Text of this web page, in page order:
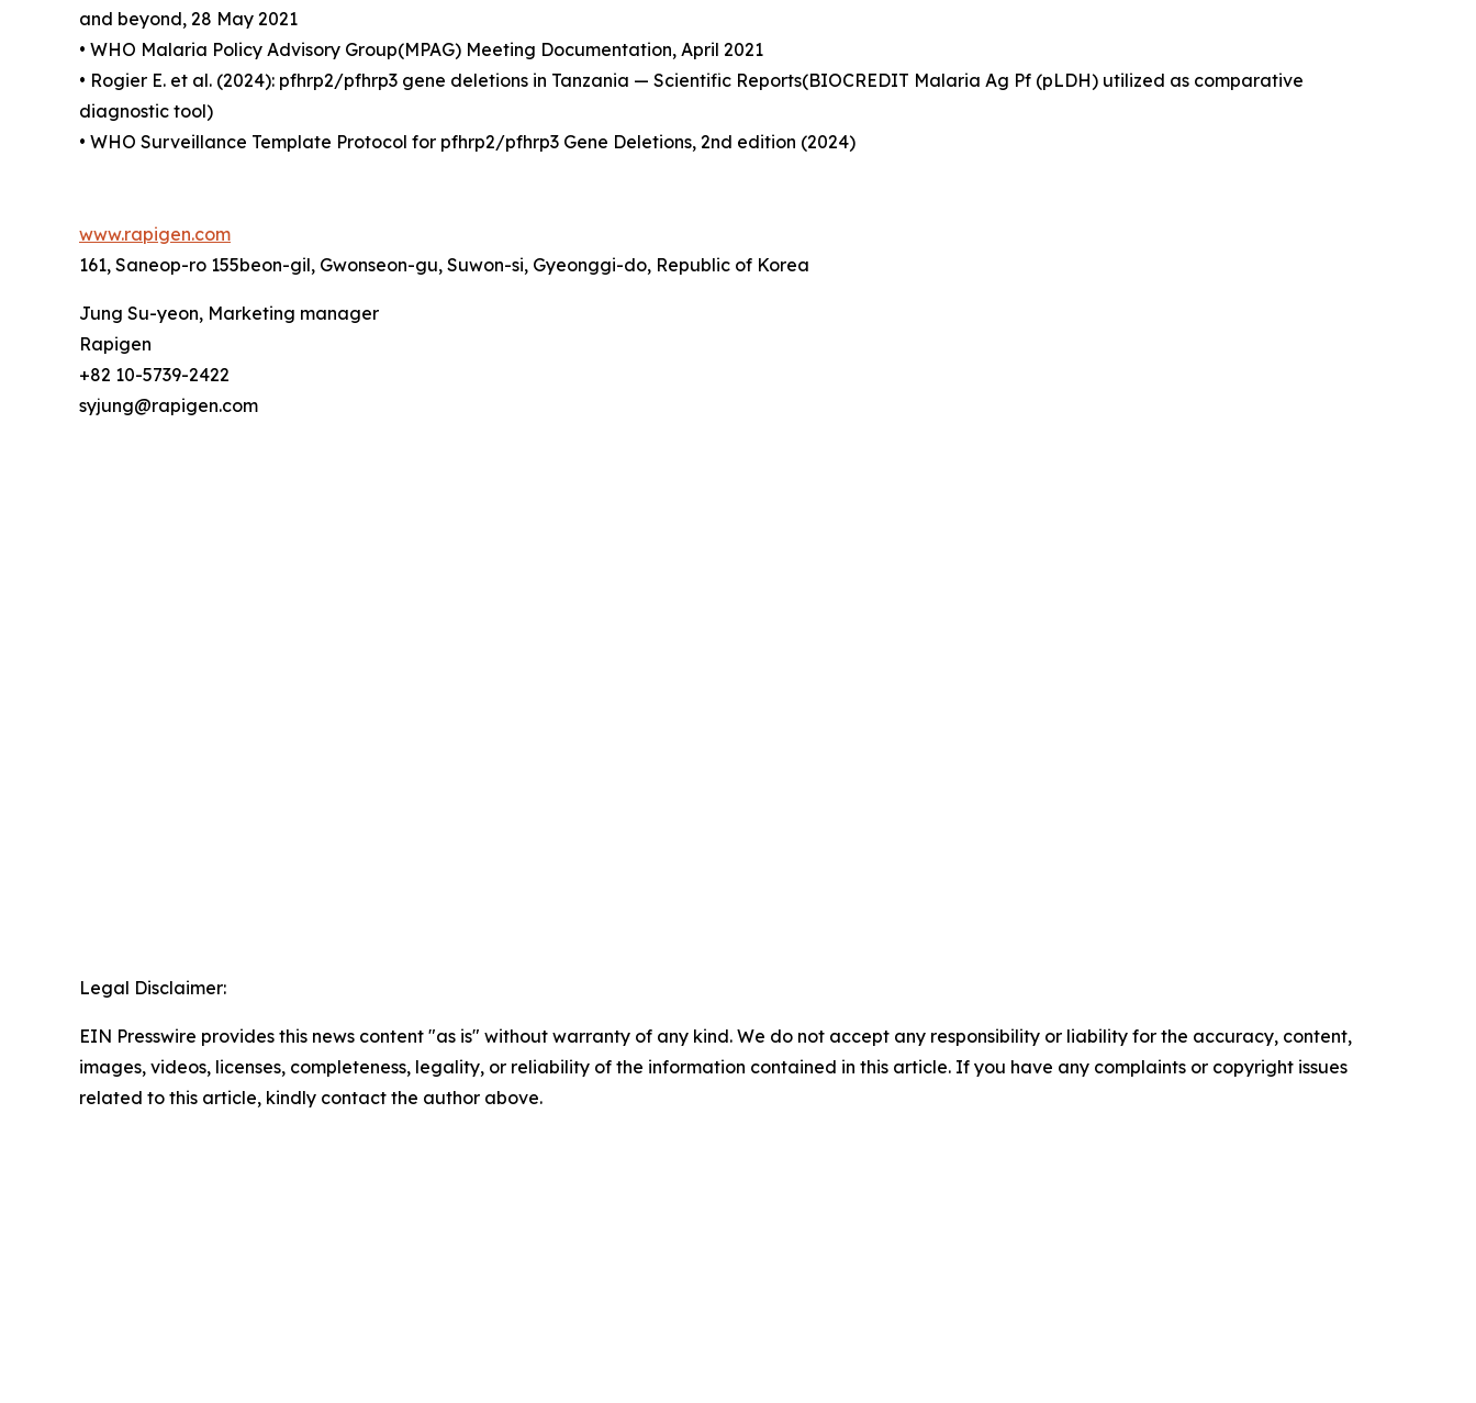
and beyond, 28 May 2021
• WHO Malaria Policy Advisory Group(MPAG) Meeting Documentation, April 2021
• Rogier E. et al. (2024): pfhrp2/pfhrp3 gene deletions in Tanzania — Scientific Reports(BIOCREDIT Malaria Ag Pf (pLDH) utilized as comparative
diagnostic tool)
• WHO Surveillance Template Protocol for pfhrp2/pfhrp3 Gene Deletions, 2nd edition (2024)
www.rapigen.com
161, Saneop-ro 155beon-gil, Gwonseon-gu, Suwon-si, Gyeonggi-do, Republic of Korea
Jung Su-yeon, Marketing manager
Rapigen
+82 10-5739-2422
syjung@rapigen.com
Legal Disclaimer:
EIN Presswire provides this news content "as is" without warranty of any kind. We do not accept any responsibility or liability for the accuracy, content,
images, videos, licenses, completeness, legality, or reliability of the information contained in this article. If you have any complaints or copyright issues
related to this article, kindly contact the author above.